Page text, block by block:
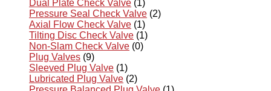
Dual Plate Check Valve (1)
Pressure Seal Check Valve (2)
Axial Flow Check Valve (1)
Tilting Disc Check Valve (1)
Non-Slam Check Valve (0)
Plug Valves (9)
Sleeved Plug Valve (1)
Lubricated Plug Valve (2)